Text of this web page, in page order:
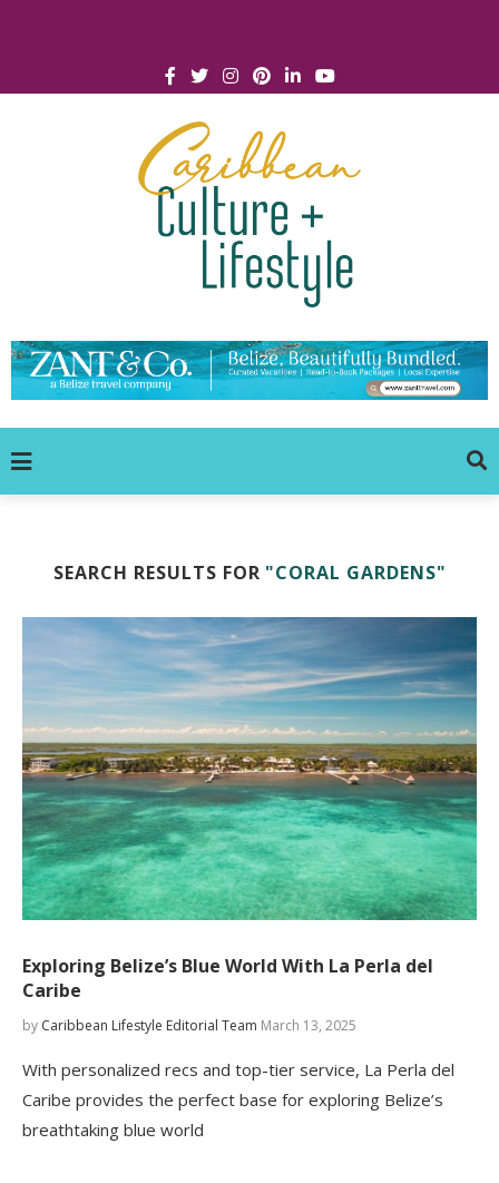
SEARCH RESULTS FOR "CORAL GARDENS"
Exploring Belize’s Blue World With La Perla del
Caribe
by Caribbean Lifestyle Editorial Team March 13, 2025
With personalized recs and top-tier service, La Perla del
Caribe provides the perfect base for exploring Belize’s
breathtaking blue world